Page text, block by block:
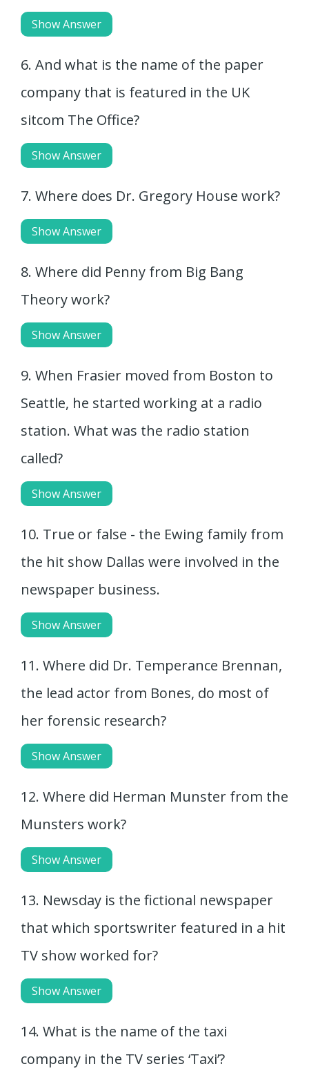
Show Answer
6. And what is the name of the paper
company that is featured in the UK
sitcom The Office?
Show Answer
7. Where does Dr. Gregory House work?
Show Answer
8. Where did Penny from Big Bang
Theory work?
Show Answer
9. When Frasier moved from Boston to
Seattle, he started working at a radio
station. What was the radio station
called?
Show Answer
10. True or false - the Ewing family from
the hit show Dallas were involved in the
newspaper business.
Show Answer
11. Where did Dr. Temperance Brennan,
the lead actor from Bones, do most of
her forensic research?
Show Answer
12. Where did Herman Munster from the
Munsters work?
Show Answer
13. Newsday is the fictional newspaper
that which sportswriter featured in a hit
TV show worked for?
Show Answer
14. What is the name of the taxi
company in the TV series ‘Taxi’?